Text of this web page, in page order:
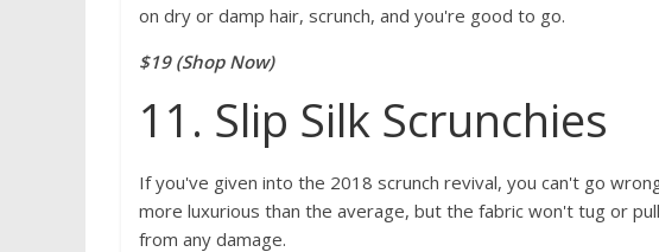
on dry or damp hair, scrunch, and you're good to go.
$19 (Shop Now)
11. Slip Silk Scrunchies
If you've given into the 2018 scrunch revival, you can't go
more luxurious than the average, but the fabric won't tug or
from any damage.